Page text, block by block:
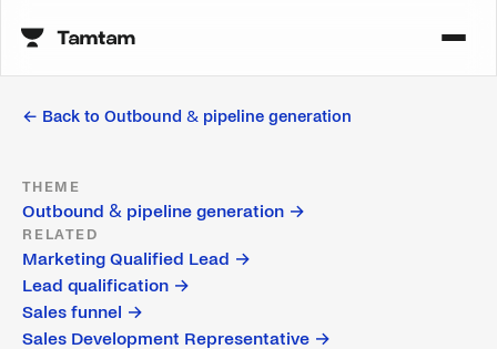
← Back to Outbound & pipeline generation
THEME
Outbound & pipeline generation →
RELATED
Marketing Qualified Lead →
Lead qualification →
Sales funnel →
Sales Development Representative →